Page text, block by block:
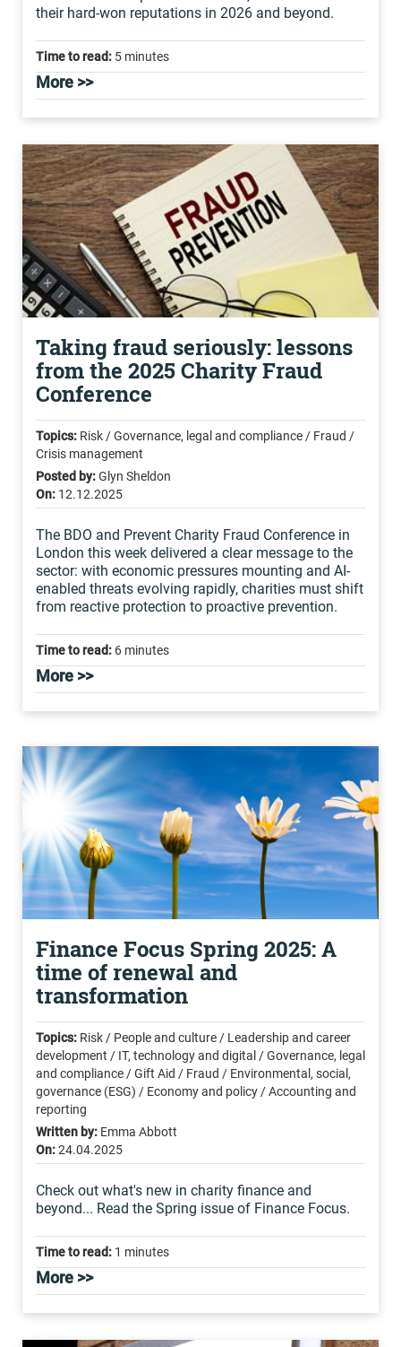
their hard-won reputations in 2026 and beyond.
Time to read: 5 minutes
More >>
Taking fraud seriously: lessons
from the 2025 Charity Fraud
Conference
Topics: Risk / Governance, legal and compliance / Fraud /
Crisis management
Posted by:Glyn Sheldon
On: 12.12.2025
The BDO and Prevent Charity Fraud Conference in
London this week delivered a clear message to the
sector: with economic pressures mounting and AI-
enabled threats evolving rapidly, charities must shift
from reactive protection to proactive prevention.
Time to read: 6 minutes
More >>
Finance Focus Spring 2025: A
time of renewal and
transformation
Topics: Risk / People and culture / Leadership and career
development / IT, technology and digital / Governance, legal
and compliance / Gift Aid / Fraud / Environmental, social,
governance (ESG) / Economy and policy / Accounting and
reporting
Written by: Emma Abbott
On:24.04.2025
Check out what's new in charity finance and
beyond... Read the Spring issue of Finance Focus.
Time to read: 1 minutes
More >>